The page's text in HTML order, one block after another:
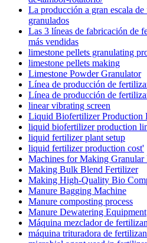
La producción a gran escala
granulados
Las 3 líneas de fabricación de
más vendidas
limestone pellets granulating
limestone pellets making
Limestone Powder Granulator
Línea de producción de
Línea de producción de
linear vibrating screen
Liquid Biofertilizer Production
liquid biofertilizer production
liquid fertilizer plant setup
liquid fertilizer production cost'
Machines for Making Granular
Making Bulk Blend Fertilizer
Making High-Quality Bio
Manure Bagging Machine
Manure composting process
Manure Dewatering Equipment
Máquina mezclador de
máquina trituradora de